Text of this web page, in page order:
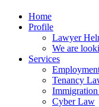
Home
Profile
Lawyer
We are
Services
Tenancy
Cyber Law